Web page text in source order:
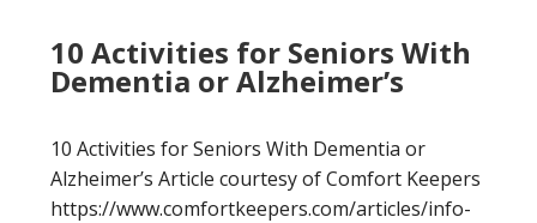
10 Activities for Seniors With
Dementia or Alzheimer’s
10 Activities for Seniors With Dementia or
Alzheimer’s Article courtesy of Comfort Keepers
https://www.comfortkeepers.com/articles/info-